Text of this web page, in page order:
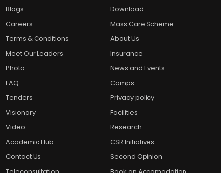
Blogs
Download
Careers
Mass Care Scheme
Terms & Conditions
About Us
Meet Our Leaders
Insurance
Photo
News and Events
FAQ
Camps
Tenders
Privacy policy
Visionary
Facilities
Video
Research
Academic Hub
CSR Initiatives
Contact Us
Second Opinion